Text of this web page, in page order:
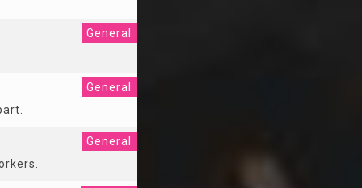
General
General
General